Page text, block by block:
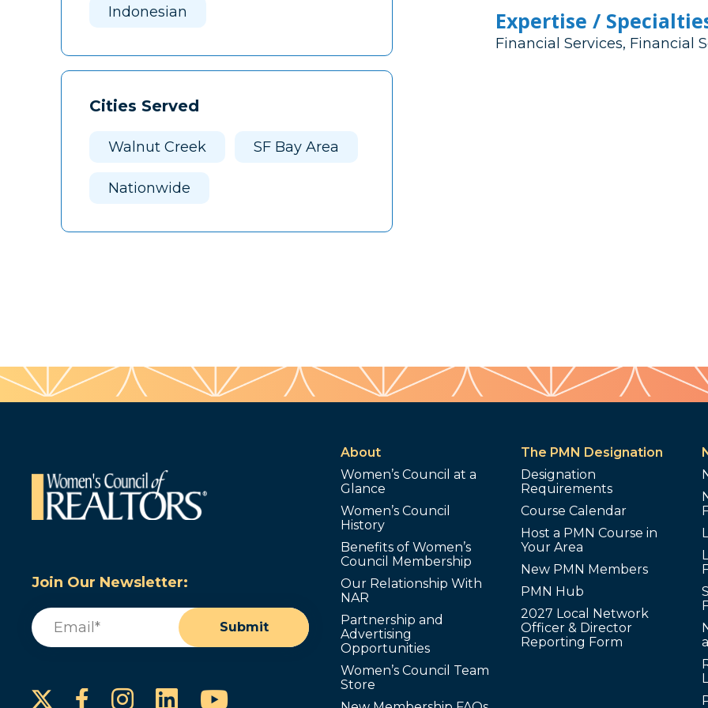
Indonesian
Cities Served
Walnut Creek SF Bay Area
Nationwide
Expertise /
Financial Services, Financial
Join Our Newsletter:
Email
Submit
Facebook
Instagram
LinkedInYouTube
About
Women’s Council at a
Glance
Women’s Council
History
Benefits of Women’s
Council Membership
Our Relationship With
NAR
Partnership and
Advertising
Opportunities
Women’s Council Team
Store
The PMN Designation
Designation
Requirements
Course Calendar
Host a PMN Course in
Your Area
New PMN Members
PMN Hub
2027 Local Network
Officer & Director
Reporting Form